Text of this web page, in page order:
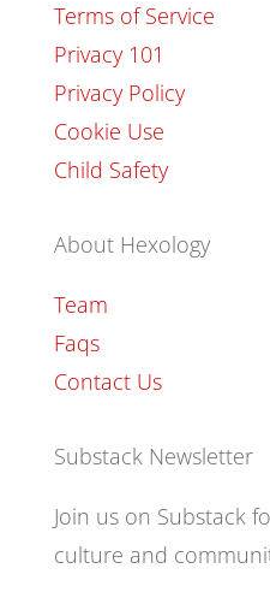
Terms of Service
Privacy 101
Privacy Policy
Cookie Use
Child Safety
About Hexology
Team
Faqs
Contact Us
Substack Newsletter
Join us on Substack
culture and